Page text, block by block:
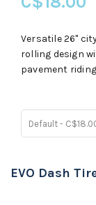
Versatile 26"
rolling design
pavement
Default -
EVO Dash